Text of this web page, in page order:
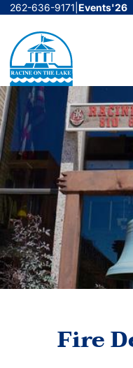
Skip
content
262-636-9171 Events'26
Fire